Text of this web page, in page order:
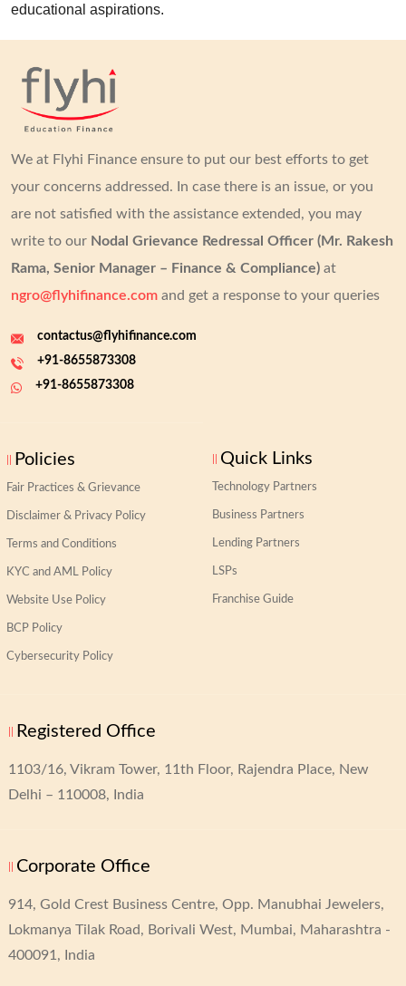
educational aspirations.
We at Flyhi Finance ensure to put our best efforts to get
your concerns addressed.
In case there is an issue, or you
are not satisfied with the assistance extended, you may
write to our Nodal Grievance Redressal Officer (Mr. Rakesh
Rama, Senior Manager – Finance & Compliance) at
ngro@flyhifinance.com and get a response to your queries
contactus@flyhifinance.com
+91-8655873308
+91-8655873308
Policies
Fair Practices & Grievance
Disclaimer & Privacy Policy
Terms and Conditions
KYC and AML Policy
Website Use Policy
BCP Policy
Cybersecurity Policy
Quick Links
Technology Partners
Business Partners
Lending Partners
LSPs
Franchise Guide
Registered Office
1103/16, Vikram Tower, 11th Floor, Rajendra Place, New
Delhi – 110008, India
Corporate Office
914, Gold Crest Business Centre, Opp. Manubhai Jewelers,
Lokmanya Tilak Road, Borivali West, Mumbai, Maharashtra -
400091, India